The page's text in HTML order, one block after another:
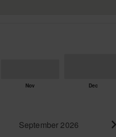
September 2026